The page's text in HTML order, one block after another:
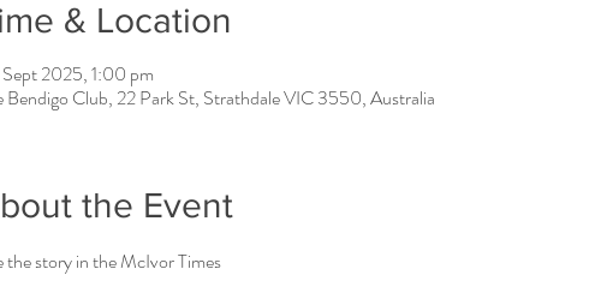
& Location
2025, 1:00 pm
Bendigo Club, 22 Park St, Strathdale VIC 3550, Australia
the Event
the story in the McIvor Times